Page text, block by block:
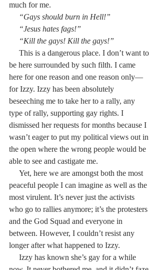
much for me.
“Gays should burn in Hell!”
“Jesus hates fags!”
“Kill the gays! Kill the gays!”
This is a dangerous place. I don’t want to
be here surrounded by such filth. I came
here for one reason and one reason only—
for Izzy. Izzy has been absolutely
beseeching me to take her to a rally, any
type of rally, supporting gay rights. I
dismissed her requests for months because I
wasn’t eager to put my political views out in
the open where the wrong people would be
able to see and castigate me.
Yet, here we are amongst both the most
peaceful people I can imagine as well as the
most virulent. It’s never just the activists
who go to rallies anymore; it’s the protesters
and the God Squad and everyone in
between. However, I couldn’t resist any
longer after what happened to Izzy.
Izzy has known she’s gay for a while